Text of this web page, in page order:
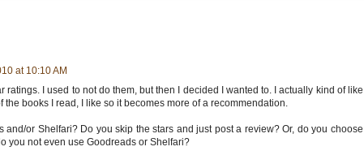
at 10:10 AM
ratings. I used to not do them, but then I decided I wanted to. I actually kind of like
the books I read, I like so it becomes more of a recommendation.
and/or Shelfari? Do you skip the stars and just post a review? Or, do you choose
you not even use Goodreads or Shelfari?